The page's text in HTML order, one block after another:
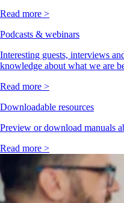
Read more >
Podcasts & webinars
Interesting guests, interviews
knowledge about what we are
Read more >
Downloadable resources
Preview or download manuals
Read more >